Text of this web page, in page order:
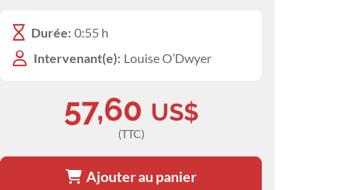
Durée: 0:55 h
Intervenant(e): Louise O’Dwyer
57,60 US$
(TTC)
Ajouter au panier